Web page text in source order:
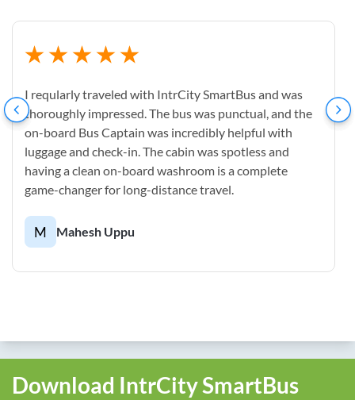
I reqularly traveled with IntrCity SmartBus and was
thoroughly impressed. The bus was punctual, and the
on-board Bus Captain was incredibly helpful with
luggage and check-in. The cabin was spotless and
having a clean on-board washroom is a complete
game-changer for long-distance travel.
M Mahesh Uppu
Download IntrCity SmartBus